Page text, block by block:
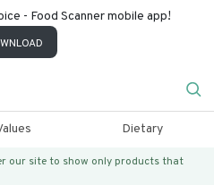
- Food Scanner mobile app!
Dietary
our site to show only products that